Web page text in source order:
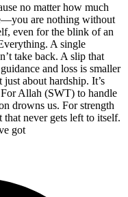
no matter how much
are nothing without
even for the blink of an
A single
take back. A slip that
and loss is smaller
about hardship. It’s
Allah (SWT) to handle
drowns us. For strength
never gets left to itself.
got